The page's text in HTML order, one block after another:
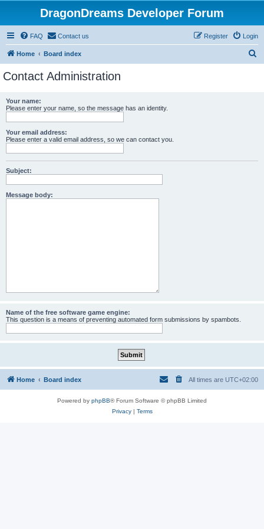
DragonDreams Developer Forum
FAQ Contact us Login
Register
Home Board index
Contact Administration
Your name:
Please enter your name, so the message has an identity.
Your email address:
Please enter a valid email address, so we can contact you.
Subject:
Message body:
Name of the free software game engine:
This question is a means of preventing automated form submissions by spambots.
Home Board index All times are UTC+02:00
Powered by phpBB® Forum Software © phpBB Limited
Privacy| Terms